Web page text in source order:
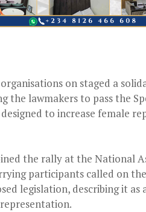
on staged a
the lawmakers to pass the
to increase female
the rally at the National
participants called on
legislation, describing it as